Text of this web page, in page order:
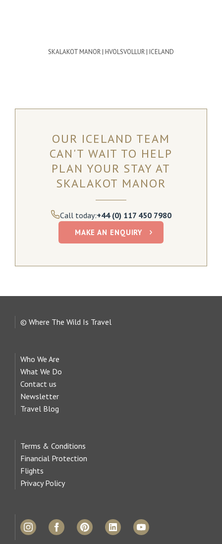
SKALAKOT MANOR | HVOLSVOLLUR | ICELAND
OUR ICELAND TEAM
CAN'T WAIT TO HELP
PLAN YOUR STAY AT
SKALAKOT MANOR
Call today:+44 (0) 117 450 7980
MAKE AN ENQUIRY
© Where The Wild Is Travel
Who We Are
What We Do
Contact us
Newsletter
Travel Blog
Terms & Conditions
Financial Protection
Flights
Privacy Policy